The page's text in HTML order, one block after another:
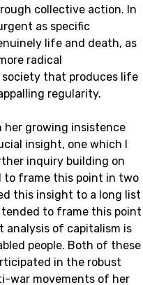
collective action. In
as specific
life and death, as
radical
that produces life
regularity.
her growing insistence
insight, one which I
inquiry building on
to frame this point in two
this insight to a long list
to frame this point
analysis of capitalism is
people. Both of these
in the robust
war movements of her